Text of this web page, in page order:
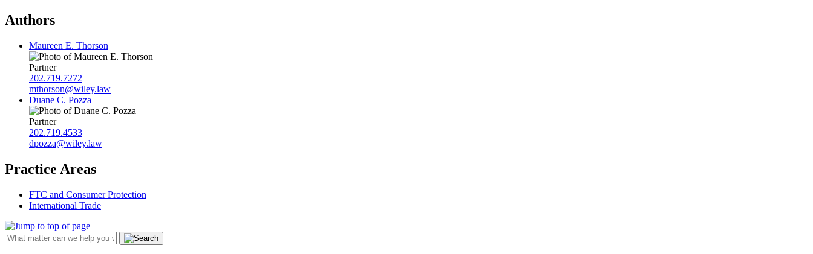
Authors
Maureen E. Thorson
Partner
202.719.7272
mthorson@wiley.law
Duane C. Pozza
Partner
202.719.4533
dpozza@wiley.law
Practice Areas
FTC and Consumer Protection
International Trade